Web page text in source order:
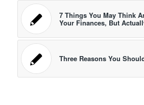
7 Things You May Think
Your Finances, But
Three Reasons You